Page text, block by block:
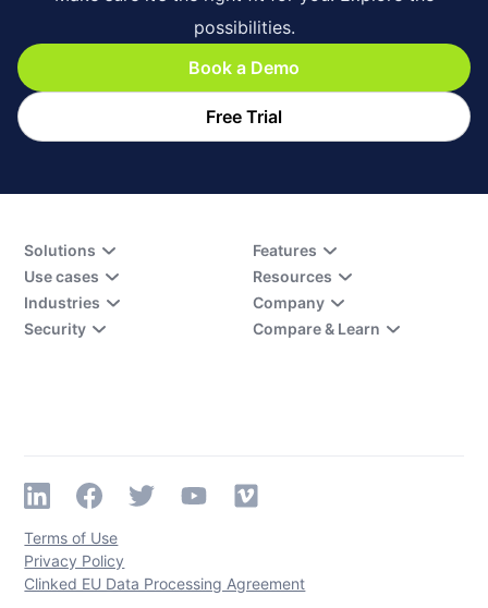
possibilities.
Book a Demo
Free Trial
Solutions
Use cases
Industries
Security
Features
Resources
Company
Compare & Learn
Terms of Use
Privacy Policy
Clinked EU Data Processing Agreement